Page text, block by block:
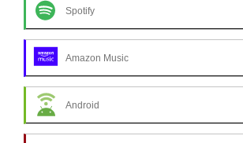
Spotify
Amazon Music
Android